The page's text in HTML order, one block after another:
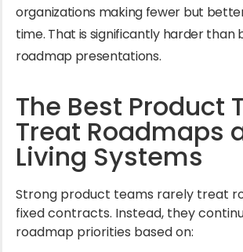
organizations making fewer but
time. That is significantly harder than
roadmap presentations.
The Best Product
Treat Roadmaps
Living Systems
Strong product teams rarely treat
fixed contracts. Instead, they
roadmap priorities based on: